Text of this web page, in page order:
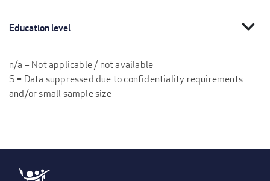
Education level expand_more
n/a = Not applicable / not available
S = Data suppressed due to confidentiality requirements
and/or small sample size